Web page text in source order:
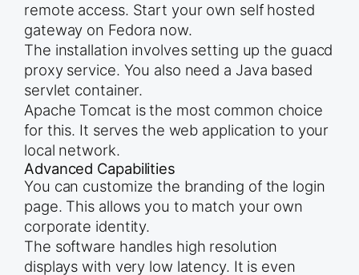
remote access. Start your own self hosted
gateway on Fedora now.
The installation involves setting up the guacd
proxy service. You also need a Java based
servlet container.
Apache Tomcat is the most common choice
for this. It serves the web application to your
local network.
Advanced Capabilities
You can customize the branding of the login
page. This allows you to match your own
corporate identity.
The software handles high resolution
displays with very low latency. It is even